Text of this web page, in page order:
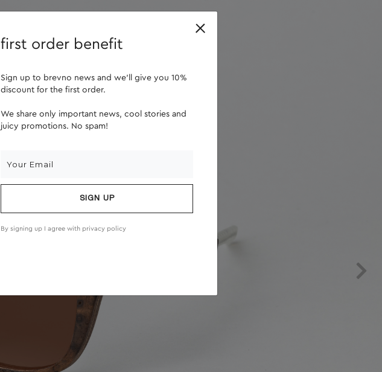
retailers
first order benefit
Sign up to brevno news and we'll give you 10%
discount for the first order.
We share only important news, cool stories and
juicy promotions. No spam!
SIGN UP
By signing up I agree with privacy policy